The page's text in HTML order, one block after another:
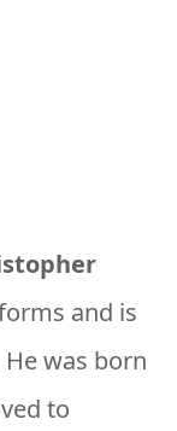
and is
was born
to